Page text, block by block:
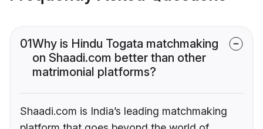
01Why is Hindu Togata matchmaking
on Shaadi.com better than other
matrimonial platforms?
Shaadi.com is India’s leading matchmaking